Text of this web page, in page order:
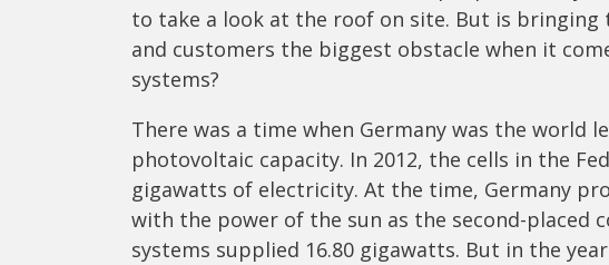
to take a look at the roof on site. But is
and customers the biggest obstacle when it
systems?
There was a time when Germany was the world
photovoltaic capacity. In 2012, the cells in the
gigawatts of electricity. At the time, Germany
with the power of the sun as the second-placed
systems supplied 16.80 gigawatts. But in the